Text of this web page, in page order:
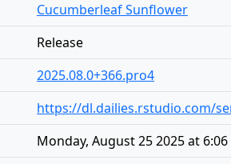
Cucumberleaf Sunflower
Release
2025.08.0+366.pro4
https://dl.dailies.rstudio.com/
Monday, August 25 2025 at